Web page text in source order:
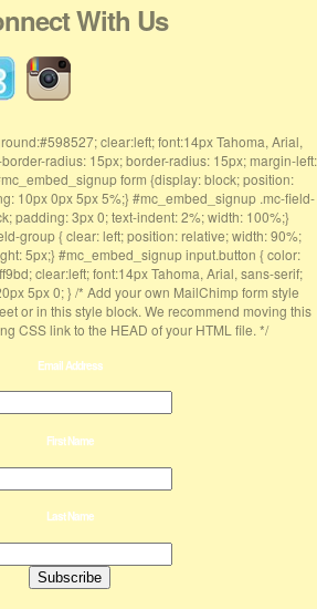
With Us
clear:left; font:14px Tahoma, Arial,
radius: 15px; border-radius: 15px; margin-left:
form {display: block; position:
10px 0px 5px 5%;} #mc_embed_signup .mc-field-
padding: 3px 0; text-indent: 2%; width: 100%;}
group { clear: left; position: relative; width: 90%;
5px;} #mc_embed_signup input.button { color:
clear:left; font:14px Tahoma, Arial, sans-serif;
5px 0; } /* Add your own MailChimp form style
or in this style block. We recommend moving this
CSS link to the HEAD of your HTML file. */
Email Address
First Name
Last Name